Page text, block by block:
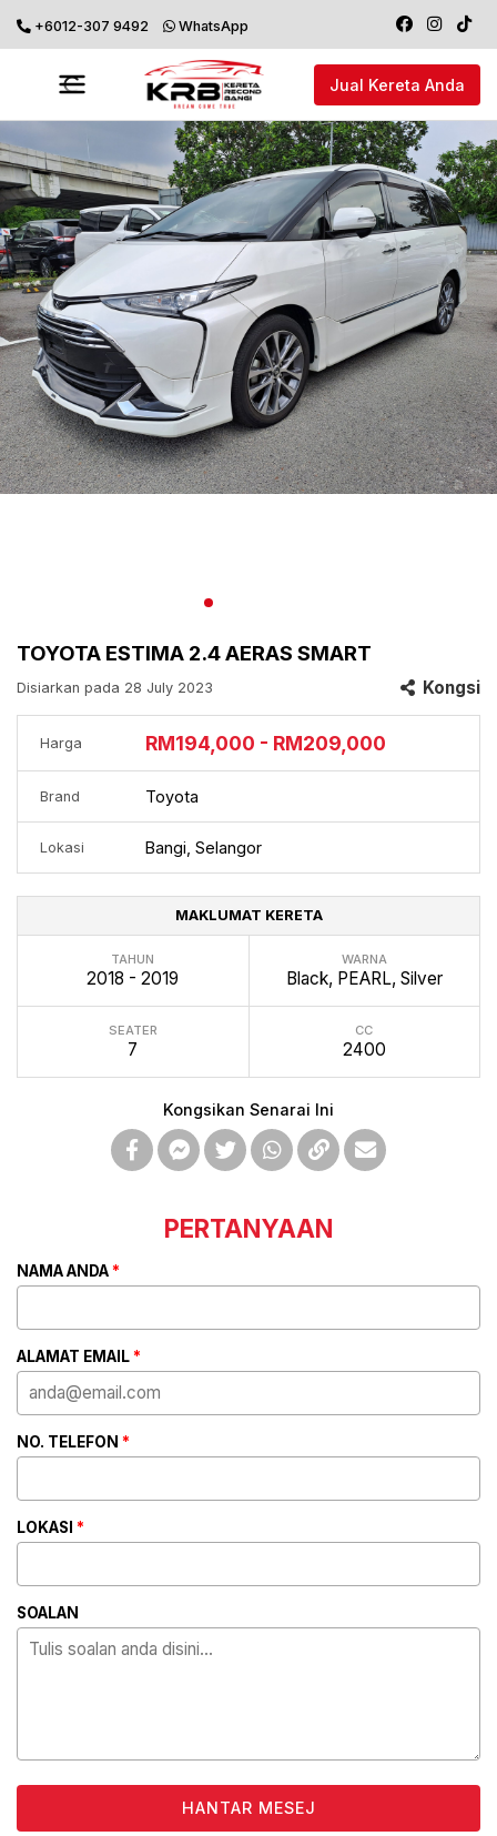
+6012-307 9492 WhatsApp
Jual Kereta Anda
TOYOTA ESTIMA 2.4 AERAS SMART
Disiarkan pada 28 July 2023 Kongsi
Harga RM194,000 - RM209,000
Brand Toyota
Lokasi Bangi, Selangor
MAKLUMAT KERETA
TAHUN
2018 - 2019
WARNA
Black, PEARL, Silver
SEATER
7
CC
2400
Kongsikan Senarai Ini
PERTANYAAN
NAMA ANDA *
ALAMAT EMAIL *
NO. TELEFON *
LOKASI *
SOALAN